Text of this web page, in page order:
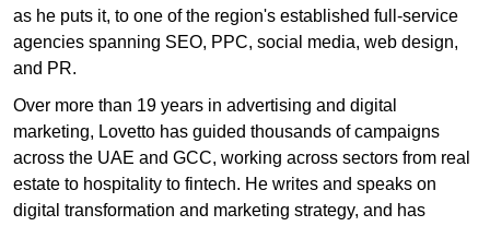
as he puts it, to one of the region's established full-service
agencies spanning SEO, PPC, social media, web design,
and PR.
Over more than 19 years in advertising and digital
marketing, Lovetto has guided thousands of campaigns
across the UAE and GCC, working across sectors from real
estate to hospitality to fintech. He writes and speaks on
digital transformation and marketing strategy, and has